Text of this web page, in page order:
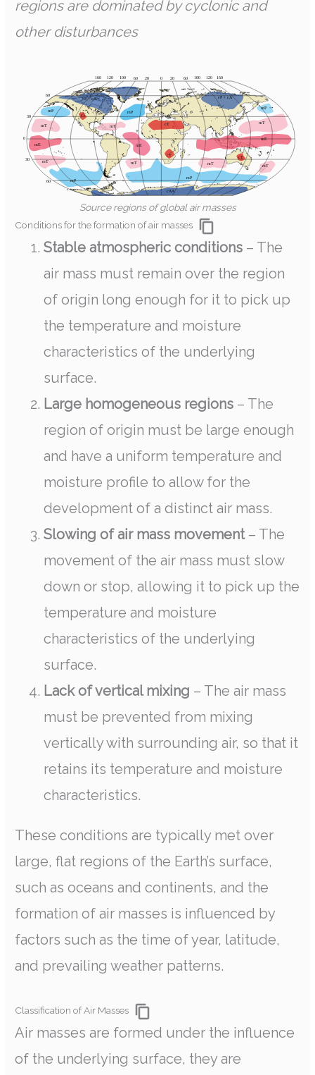
regions are dominated by cyclonic and
other disturbances
Source regions of global air masses
Conditions for the formation of air masses
Stable atmospheric conditions – The
air mass must remain over the region
of origin long enough for it to pick up
the temperature and moisture
characteristics of the underlying
surface.
Large homogeneous regions – The
region of origin must be large enough
and have a uniform temperature and
moisture profile to allow for the
development of a distinct air mass.
Slowing of air mass movement– The
movement of the air mass must slow
down or stop, allowing it to pick up the
temperature and moisture
characteristics of the underlying
surface.
Lack of vertical mixing – The air mass
must be prevented from mixing
vertically with surrounding air, so that it
retains its temperature and moisture
characteristics.
These conditions are typically met over
large, flat regions of the Earth’s surface,
such as oceans and continents, and the
formation of air masses is influenced by
factors such as the time of year, latitude,
and prevailing weather patterns.
Classification of Air Masses
Air masses are formed under the influence
of the underlying surface, they are